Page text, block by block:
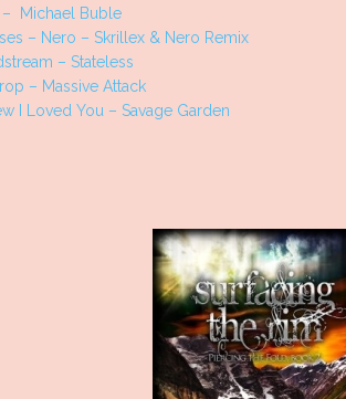
– Michael Buble
– Nero – Skrillex & Nero Remix
– Stateless
– Massive Attack
I Loved You – Savage Garden